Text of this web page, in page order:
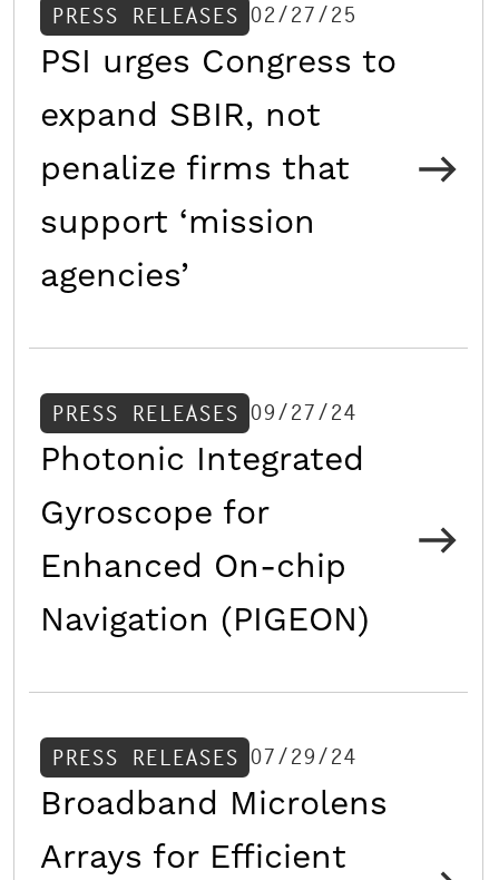
PRESS RELEASES 02/27/25
PSI urges Congress to
expand SBIR, not
penalize firms that
support ‘mission
agencies’
PRESS RELEASES 09/27/24
Photonic Integrated
Gyroscope for
Enhanced On-chip
Navigation (PIGEON)
PRESS RELEASES 07/29/24
Broadband Microlens
Arrays for Efficient